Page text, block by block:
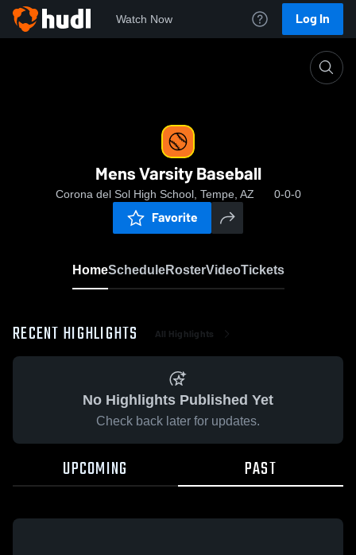
Watch Now Log In
Mens Varsity Baseball
Corona del Sol High School, Tempe, AZ 0-0-0
Favorite
HomeScheduleRosterVideoTickets
RECENT HIGHLIGHTS All Highlights
No Highlights Published Yet
Check back later for updates.
UPCOMING PAST